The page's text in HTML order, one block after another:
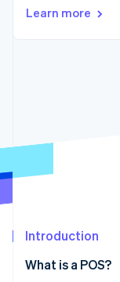
financial
account data
Radar
Atlas
Carbon removal
Online identity
Learn more
Introduction
What is a POS?